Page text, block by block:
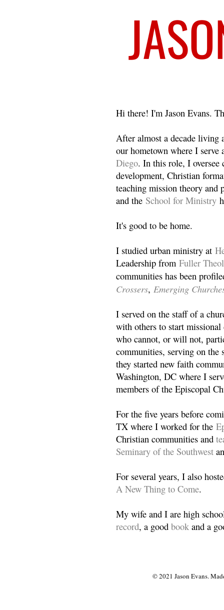
Hi there! I'm Jason Evans.
After almost a decade living
our hometown where I
Diego. In this role, I oversee
development, Christian
teaching mission theory and
and the School for Ministry
It's good to be home.
I studied urban ministry at
Leadership from Fuller
communities has been
Crossers, Emerging
I served on the staff of a
with others to start
who cannot, or will not,
communities, serving on the
they started new faith
Washington, DC where I
members of the Episcopal
For the five years before
TX where I worked for the
Christian communities and
Seminary of the Southwest
For several years, I also
A New Thing to Come.
My wife and I are high
record, a good book and a
© 2021 Jason Evans.